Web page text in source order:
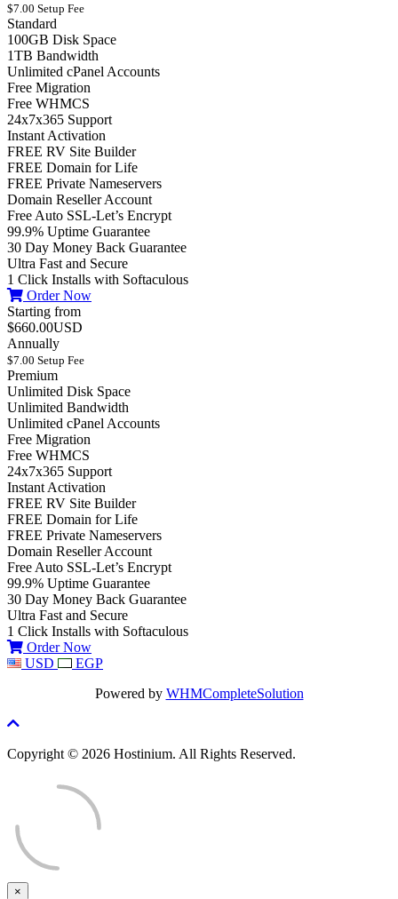
$7.00 Setup Fee
Standard
100GB Disk Space
1TB Bandwidth
Unlimited cPanel Accounts
Free Migration
Free WHMCS
24x7x365 Support
Instant Activation
FREE RV Site Builder
FREE Domain for Life
FREE Private Nameservers
Domain Reseller Account
Free Auto SSL-Let’s Encrypt
99.9% Uptime Guarantee
30 Day Money Back Guarantee
Ultra Fast and Secure
1 Click Installs with Softaculous
Order Now
Starting from
$660.00USD
Annually
$7.00 Setup Fee
Premium
Unlimited Disk Space
Unlimited Bandwidth
Unlimited cPanel Accounts
Free Migration
Free WHMCS
24x7x365 Support
Instant Activation
FREE RV Site Builder
FREE Domain for Life
FREE Private Nameservers
Domain Reseller Account
Free Auto SSL-Let’s Encrypt
99.9% Uptime Guarantee
30 Day Money Back Guarantee
Ultra Fast and Secure
1 Click Installs with Softaculous
Order Now
USD
EGP
Powered by WHMCompleteSolution
Copyright © 2026 Hostinium. All Rights Reserved.
×